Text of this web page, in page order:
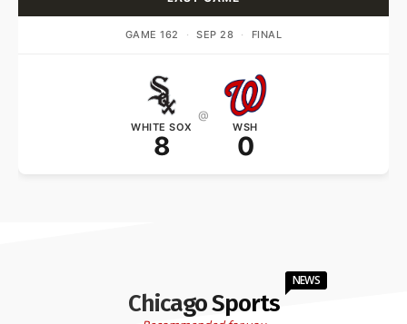
GAME 162 · SEP 28 · FINAL
WHITE SOX
8
@
WSH
0
Chicago Sports
NEWS